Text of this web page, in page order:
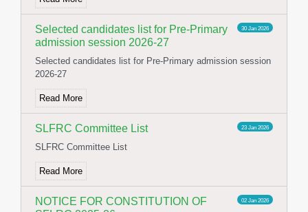
30 Jan 2026
Selected candidates list for Pre-Primary
admission session 2026-27
Selected candidates list for Pre-Primary admission session
2026-27
Read More
23 Jan 2026
SLFRC Committee List
SLFRC Committee List
Read More
02 Jan 2026
NOTICE FOR CONSTITUTION OF